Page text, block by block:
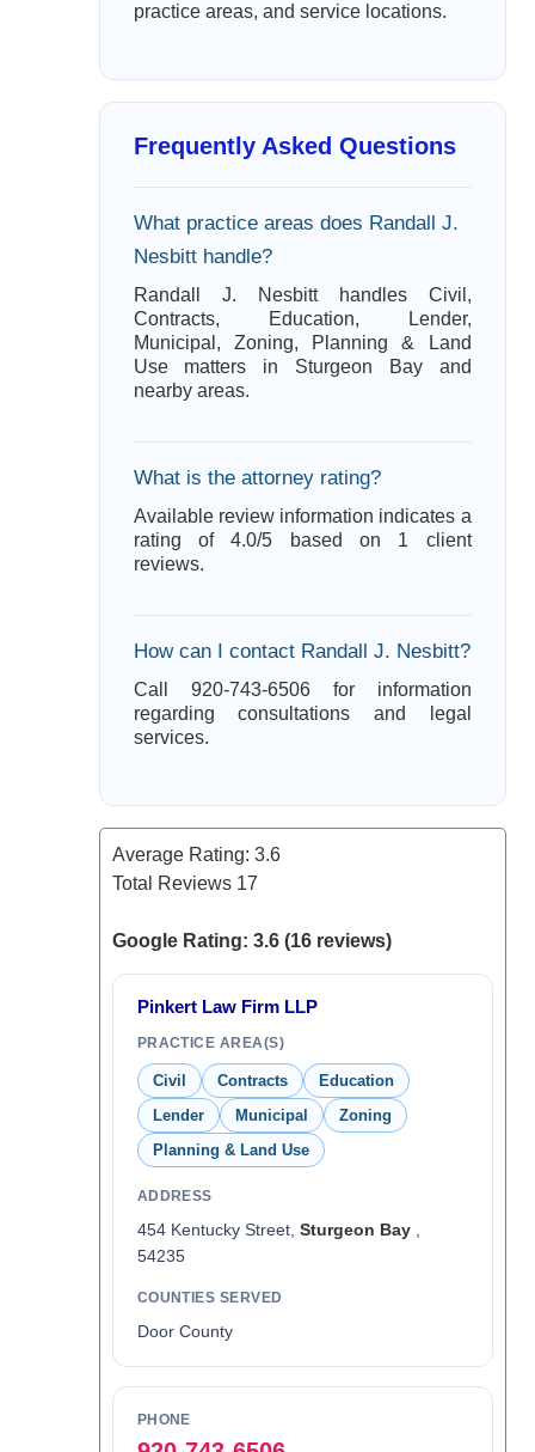
practice areas, and service locations.
Frequently Asked Questions
What practice areas does Randall J.
Nesbitt handle?
Randall J. Nesbitt handles Civil,
Contracts, Education, Lender,
Municipal, Zoning, Planning & Land
Use matters in Sturgeon Bay and
nearby areas.
What is the attorney rating?
Available review information indicates a
rating of 4.0/5 based on 1 client
reviews.
How can I contact Randall J. Nesbitt?
Call 920-743-6506 for information
regarding consultations and legal
services.
Average Rating: 3.6
Total Reviews 17
Google Rating: 3.6 (16 reviews)
Pinkert Law Firm LLP
PRACTICE AREA(S)
Civil Contracts
Education
Lender
Municipal
Zoning
Planning & Land Use
ADDRESS
454 Kentucky Street, Sturgeon Bay,
54235
COUNTIES SERVED
Door County
PHONE